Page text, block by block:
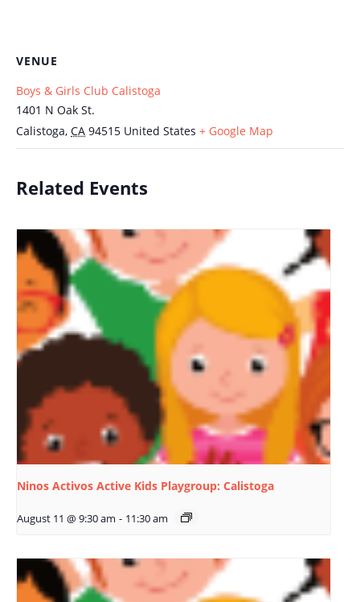
VENUE
Boys & Girls Club Calistoga
1401 N Oak St.
Calistoga, CA 94515 United States + Google Map
Related Events
Ninos Activos Active Kids Playgroup: Calistoga
August 11 @ 9:30 am - 11:30 am